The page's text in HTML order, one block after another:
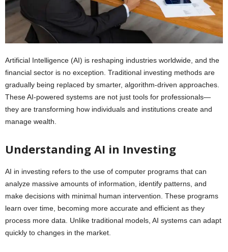
Artificial Intelligence (AI) is reshaping industries worldwide, and the
financial sector is no exception. Traditional investing methods are
gradually being replaced by smarter, algorithm-driven approaches.
These AI-powered systems are not just tools for professionals—
they are transforming how individuals and institutions create and
manage wealth.
Understanding AI in Investing
AI in investing refers to the use of computer programs that can
analyze massive amounts of information, identify patterns, and
make decisions with minimal human intervention. These programs
learn over time, becoming more accurate and efficient as they
process more data. Unlike traditional models, AI systems can adapt
quickly to changes in the market.